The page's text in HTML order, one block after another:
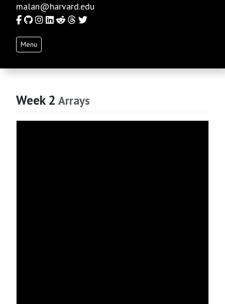
malan@harvard.edu
Facebook
GitHub
Instagram
LinkedIn
RedditThreads
Twitter
Menu
Week 2 Arrays